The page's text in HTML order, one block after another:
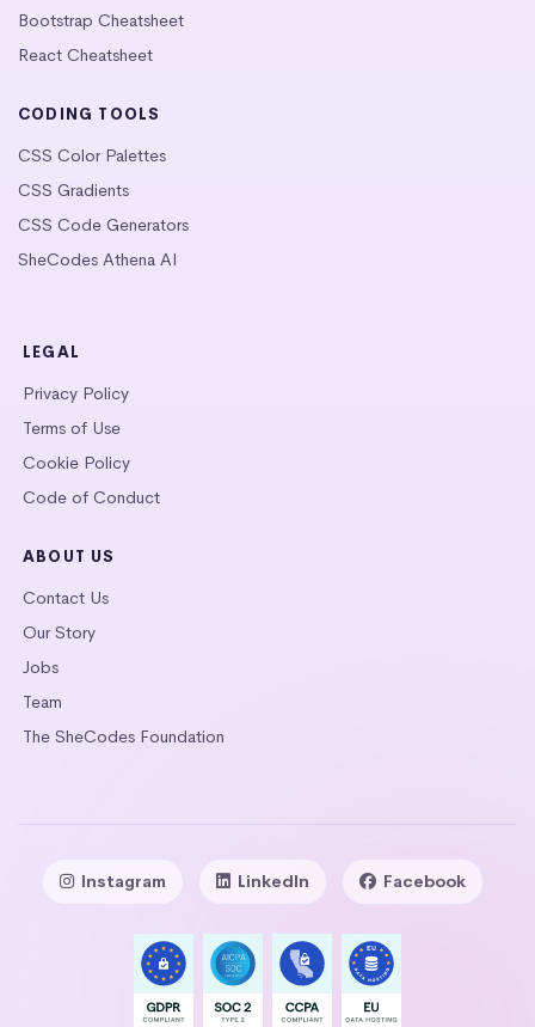
Bootstrap Cheatsheet
React Cheatsheet
CODING TOOLS
CSS Color Palettes
CSS Gradients
CSS Code Generators
SheCodes Athena AI
LEGAL
Privacy Policy
Terms of Use
Cookie Policy
Code of Conduct
ABOUT US
Contact Us
Our Story
Jobs
Team
The SheCodes Foundation
Instagram LinkedIn Facebook